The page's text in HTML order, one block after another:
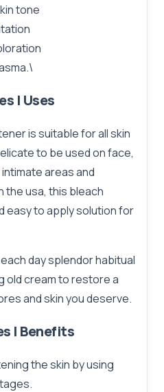
tone
| Uses
is suitable for all skin
to be used on face,
areas and
the usa, this bleach
easy to apply solution for
day splendor habitual
old cream to restore a
and skin you deserve.
| Benefits
the skin by using